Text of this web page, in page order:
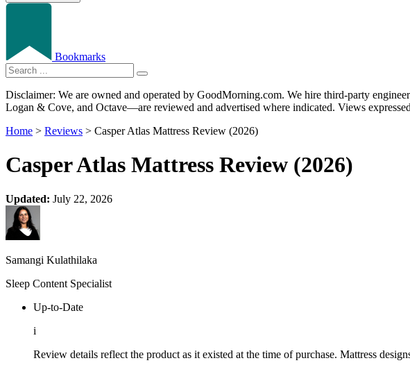
Bookmarks
Disclaimer: We are owned and operated by GoodMorning.com. We hire third-party
Logan & Cove, and Octave—are reviewed and advertised where indicated. Views
Home > Reviews > Casper Atlas Mattress Review (2026)
Casper Atlas Mattress Review (2026)
Updated: July 22, 2026
Samangi Kulathilaka
Sleep Content Specialist
Up-to-Date
i
Review details reflect the product as it existed at the time of purchase. Mattress